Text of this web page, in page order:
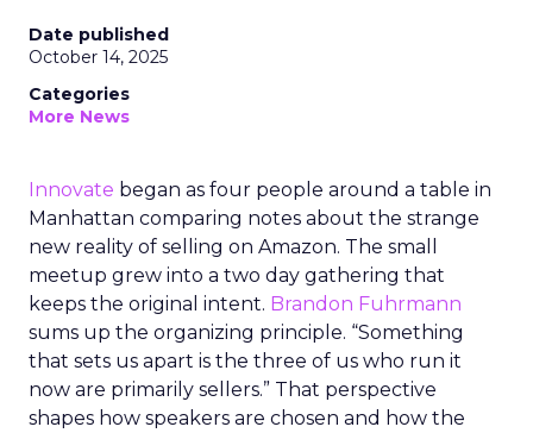
Date published
October 14, 2025
Categories
More News
Innovate began as four people around a table in
Manhattan comparing notes about the strange
new reality of selling on Amazon. The small
meetup grew into a two day gathering that
keeps the original intent. Brandon Fuhrmann
sums up the organizing principle. “Something
that sets us apart is the three of us who run it
now are primarily sellers.” That perspective
shapes how speakers are chosen and how the